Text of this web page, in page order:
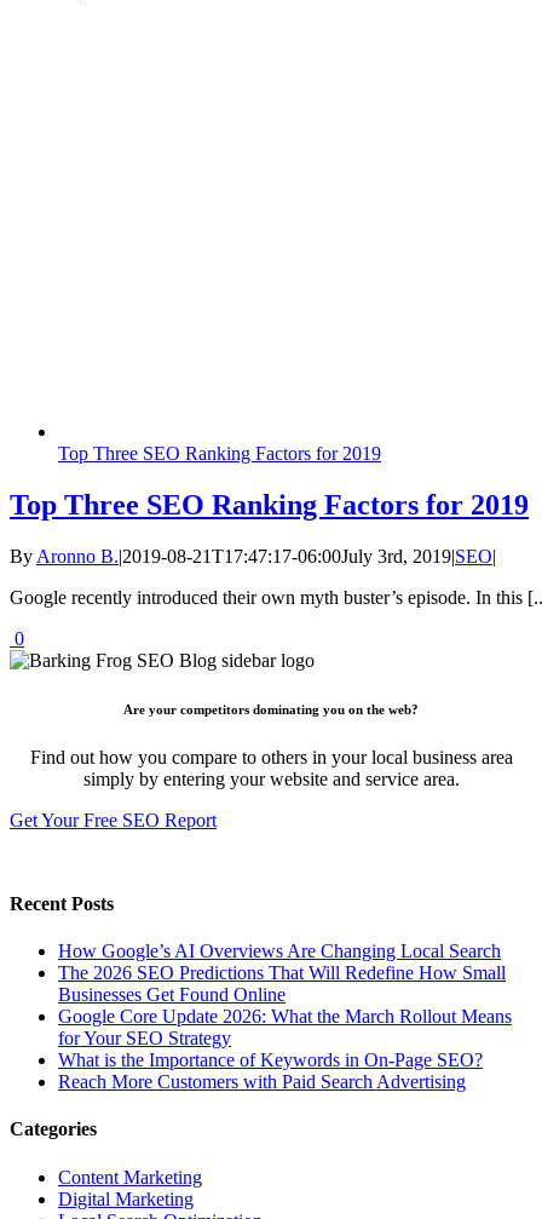
Top Three SEO Ranking Factors for 2019
Top Three SEO Ranking Factors for 2019
By Aronno B.|2019-08-21T17:47:17-06:00July 3rd, 2019|SEO|
Google recently introduced their own myth buster’s episode. In this
0
Are your competitors dominating you on the web?
Find out how you compare to others in your local business area
simply by entering your website and service area.
Get Your Free SEO Report
Recent Posts
How Google’s AI Overviews Are Changing Local Search
The‍‌‍‍‌‍‌‍‍‌ 2026 SEO Predictions That Will Redefine How Small
Businesses Get Found Online
Google Core Update 2026: What the March Rollout Means
for Your SEO Strategy
What is the Importance of Keywords in On-Page SEO?
Reach More Customers with Paid Search Advertising
Categories
Content Marketing
Digital Marketing